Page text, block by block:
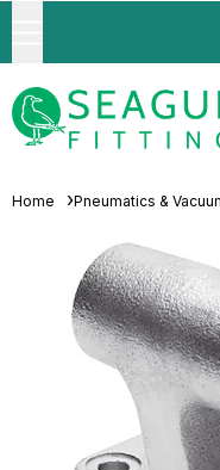
Home Pneumatics &